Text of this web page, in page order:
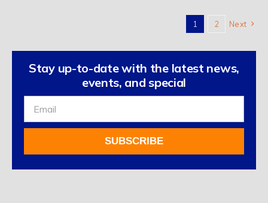
1 2 Next
Stay up-to-date with the latest news,
events, and special
Up
Newsletter
SUBSCRIBE